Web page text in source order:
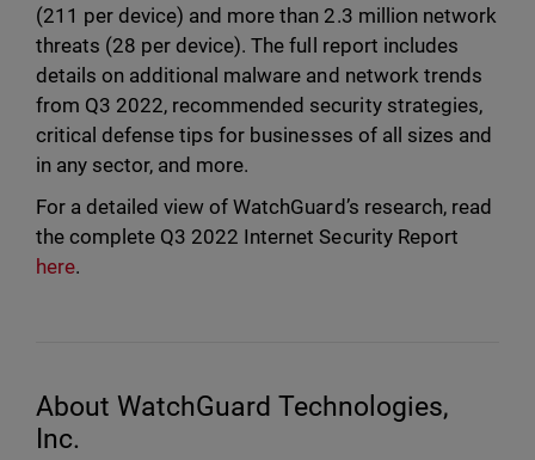
(211 per device) and more than 2.3 million network
threats (28 per device). The full report includes
details on additional malware and network trends
from Q3 2022, recommended security strategies,
critical defense tips for businesses of all sizes and
in any sector, and more.
For a detailed view of WatchGuard’s research, read
the complete Q3 2022 Internet Security Report
here.
About WatchGuard Technologies,
Inc.